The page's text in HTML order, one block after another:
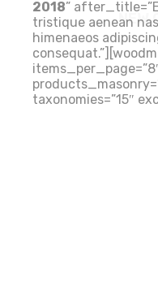
NEW
2018”
tristique aenean
himenaeos
taxonomies=”15″